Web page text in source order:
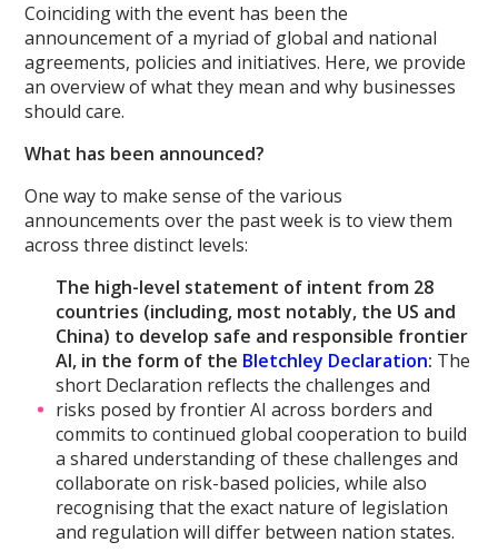
Coinciding with the event has been the
announcement of a myriad of global and national
agreements, policies and initiatives. Here, we provide
an overview of what they mean and why businesses
should care.
What has been announced?
One way to make sense of the various
announcements over the past week is to view them
across three distinct levels:
The high-level statement of intent from 28
countries (including, most notably, the US and
China) to develop safe and responsible frontier
AI, in the form of the Bletchley Declaration: The
short Declaration reflects the challenges and
risks posed by frontier AI across borders and
commits to continued global cooperation to build
a shared understanding of these challenges and
collaborate on risk-based policies, while also
recognising that the exact nature of legislation
and regulation will differ between nation states.